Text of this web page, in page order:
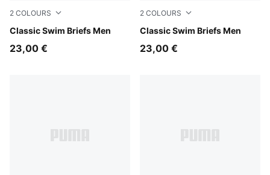
2 COLOURS
Classic Swim Briefs Men
black
23,00 €
2 COLOURS
Classic Swim Briefs Men
navy
23,00 €